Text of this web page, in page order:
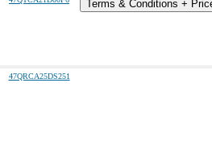
Terms & Conditions +
47QRCA25DS251